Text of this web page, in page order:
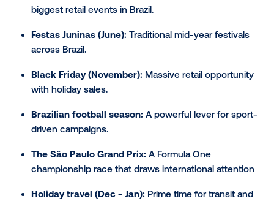
The moments that move
LATAM
LATAM is home to some of the most vibrant and
significant events in the world making it an ideal
contextually timed DOOH campaigns. From the
energy of Carnaval to the festive shopping rush of
move consumers.
Here are a few key moments throughout the year to